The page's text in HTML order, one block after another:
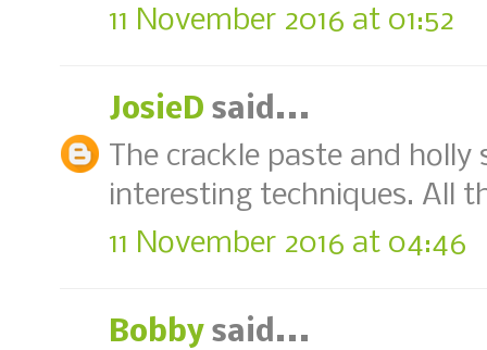
11 November 2016 at 01:52
JosieD said...
The crackle paste and
interesting techniques. All
11 November 2016 at 04:46
Bobby said...